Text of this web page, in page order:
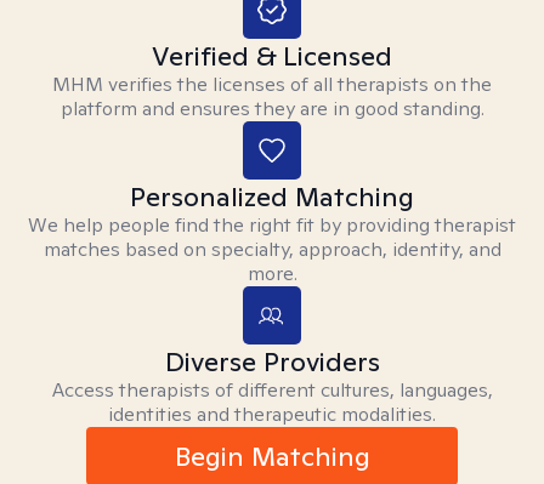
Verified & Licensed
MHM verifies the licenses of all therapists on the
platform and ensures they are in good standing.
Personalized Matching
We help people find the right fit by providing therapist
matches based on specialty, approach, identity, and
more.
Diverse Providers
Access therapists of different cultures, languages,
identities and therapeutic modalities.
Begin Matching